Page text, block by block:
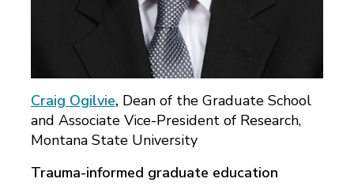
Craig Ogilvie, Dean of the Graduate School
and Associate Vice-President of Research,
Montana State University
Trauma-informed graduate education